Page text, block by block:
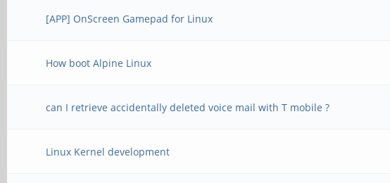
[APP] OnScreen Gamepad for Linux
How boot Alpine Linux
can I retrieve accidentally deleted voice mail with T mobile ?
Linux Kernel development